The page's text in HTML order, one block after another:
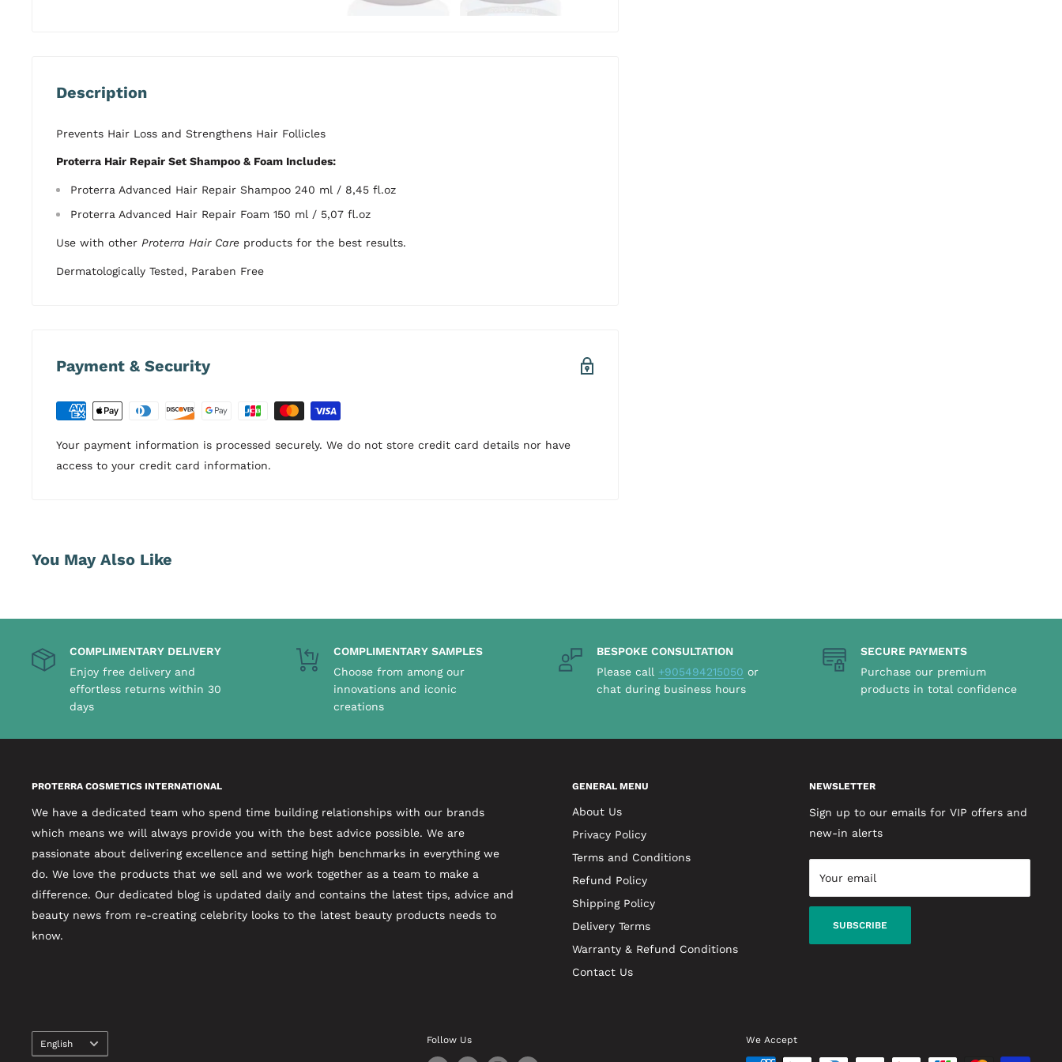
Description
Prevents Hair Loss and Strengthens Hair Follicles
Proterra Hair Repair Set Shampoo & Foam Includes:
Proterra Advanced Hair Repair Shampoo 240 ml / 8,45 fl.oz
Proterra Advanced Hair Repair Foam 150 ml / 5,07 fl.oz
Use with other Proterra Hair Care products for the best results.
Dermatologically Tested, Paraben Free
Payment & Security
Your payment information is processed securely. We do not store credit card details nor have
access to your credit card information.
You May Also Like
COMPLIMENTARY DELIVERY
Enjoy free delivery and
effortless returns within 30
days
COMPLIMENTARY SAMPLES
Choose from among our
innovations and iconic
creations
BESPOKE CONSULTATION
Please call +905494215050 or
chat during business hours
SECURE PAYMENTS
Purchase our premium
products in total confidence
PROTERRA COSMETICS INTERNATIONAL
We have a dedicated team who spend time building relationships with our brands
which means we will always provide you with the best advice possible. We are
passionate about delivering excellence and setting high benchmarks in everything we
do. We love the products that we sell and we work together as a team to make a
difference. Our dedicated blog is updated daily and contains the latest tips, advice and
beauty news from re-creating celebrity looks to the latest beauty products needs to
know.
GENERAL MENU
About Us
Privacy Policy
Terms and Conditions
Refund Policy
Shipping Policy
Delivery Terms
Warranty & Refund Conditions
Contact Us
NEWSLETTER
Sign up to our emails for VIP offers and
new-in alerts
Your email
SUBSCRIBE
Language
English Follow Us We Accept